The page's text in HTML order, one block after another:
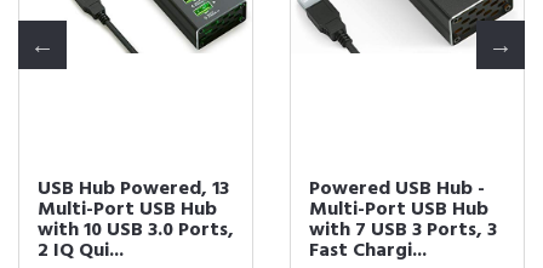
USB Hub Powered, 13
Multi-Port USB Hub
with 10 USB 3.0 Ports,
2 IQ Qui...
Powered USB Hub -
Multi-Port USB Hub
with 7 USB 3 Ports, 3
Fast Chargi...